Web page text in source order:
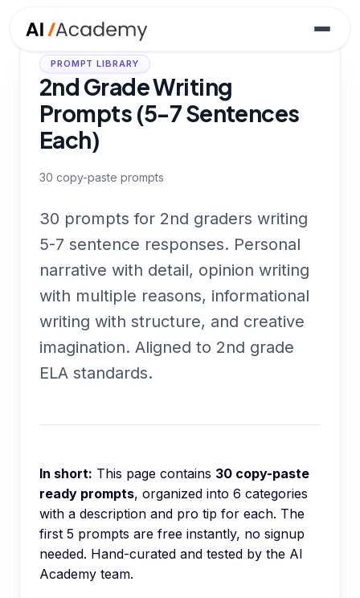
PROMPT LIBRARY
2nd Grade Writing
Prompts (5-7 Sentences
Each)
30 copy-paste prompts
30 prompts for 2nd graders writing
5-7 sentence responses. Personal
narrative with detail, opinion writing
with multiple reasons, informational
writing with structure, and creative
imagination. Aligned to 2nd grade
ELA standards.
In short: This page contains 30 copy-paste
ready prompts, organized into 6 categories
with a description and pro tip for each. The
first 5 prompts are free instantly, no signup
needed. Hand-curated and tested by the AI
Academy team.